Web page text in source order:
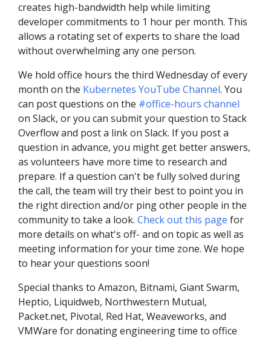
creates high-bandwidth help while limiting
developer commitments to 1 hour per month. This
allows a rotating set of experts to share the load
without overwhelming any one person.
We hold office hours the third Wednesday of every
month on the Kubernetes YouTube Channel. You
can post questions on the #office-hours channel
on Slack, or you can submit your question to Stack
Overflow and post a link on Slack. If you post a
question in advance, you might get better answers,
as volunteers have more time to research and
prepare. If a question can't be fully solved during
the call, the team will try their best to point you in
the right direction and/or ping other people in the
community to take a look. Check out this page for
more details on what's off- and on topic as well as
meeting information for your time zone. We hope
to hear your questions soon!
Special thanks to Amazon, Bitnami, Giant Swarm,
Heptio, Liquidweb, Northwestern Mutual,
Packet.net, Pivotal, Red Hat, Weaveworks, and
VMWare for donating engineering time to office